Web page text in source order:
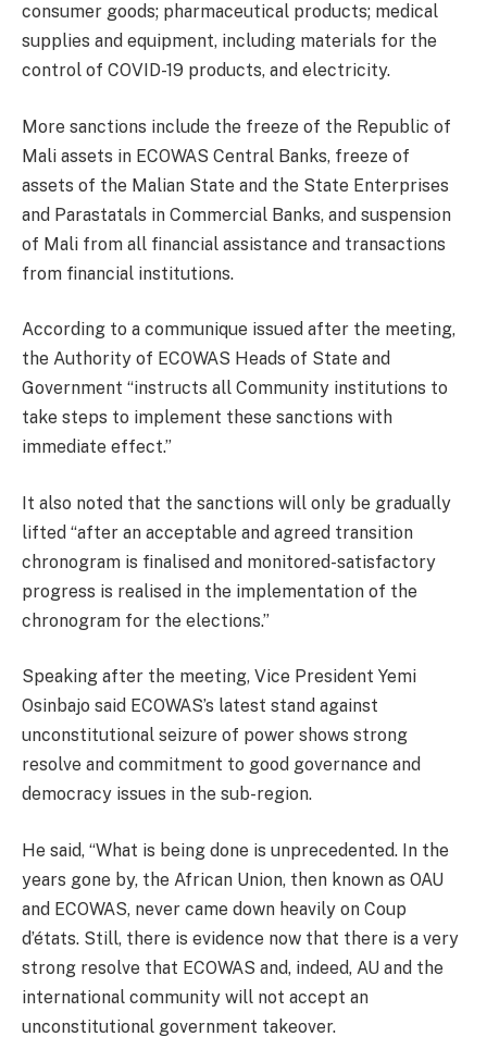
consumer goods; pharmaceutical products; medical
supplies and equipment, including materials for the
control of COVID-19 products, and electricity.
More sanctions include the freeze of the Republic of
Mali assets in ECOWAS Central Banks, freeze of
assets of the Malian State and the State Enterprises
and Parastatals in Commercial Banks, and suspension
of Mali from all financial assistance and transactions
from financial institutions.
According to a communique issued after the meeting,
the Authority of ECOWAS Heads of State and
Government “instructs all Community institutions to
take steps to implement these sanctions with
immediate effect.”
It also noted that the sanctions will only be gradually
lifted “after an acceptable and agreed transition
chronogram is finalised and monitored-satisfactory
progress is realised in the implementation of the
chronogram for the elections.”
Speaking after the meeting, Vice President Yemi
Osinbajo said ECOWAS’s latest stand against
unconstitutional seizure of power shows strong
resolve and commitment to good governance and
democracy issues in the sub-region.
He said, “What is being done is unprecedented. In the
years gone by, the African Union, then known as OAU
and ECOWAS, never came down heavily on Coup
d’états. Still, there is evidence now that there is a very
strong resolve that ECOWAS and, indeed, AU and the
international community will not accept an
unconstitutional government takeover.